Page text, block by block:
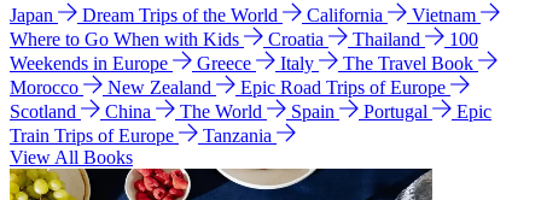
Japan Dream Trips of the World California
Vietnam
Where to Go When with Kids
Croatia Thailand
100
Weekends in Europe
Greece Italy
The Travel Book
Morocco
New Zealand
Epic Road Trips of Europe
Scotland
China The World Spain Portugal
Epic
Train Trips of Europe
Tanzania
View All Books